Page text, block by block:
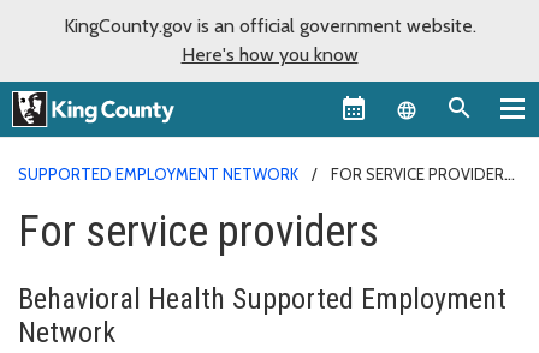
KingCounty.gov is an official government website.
Here's how you know
Language
SUPPORTED EMPLOYMENT NETWORK FOR SERVICE PROVIDERS
For service providers
Behavioral Health Supported Employment
Network